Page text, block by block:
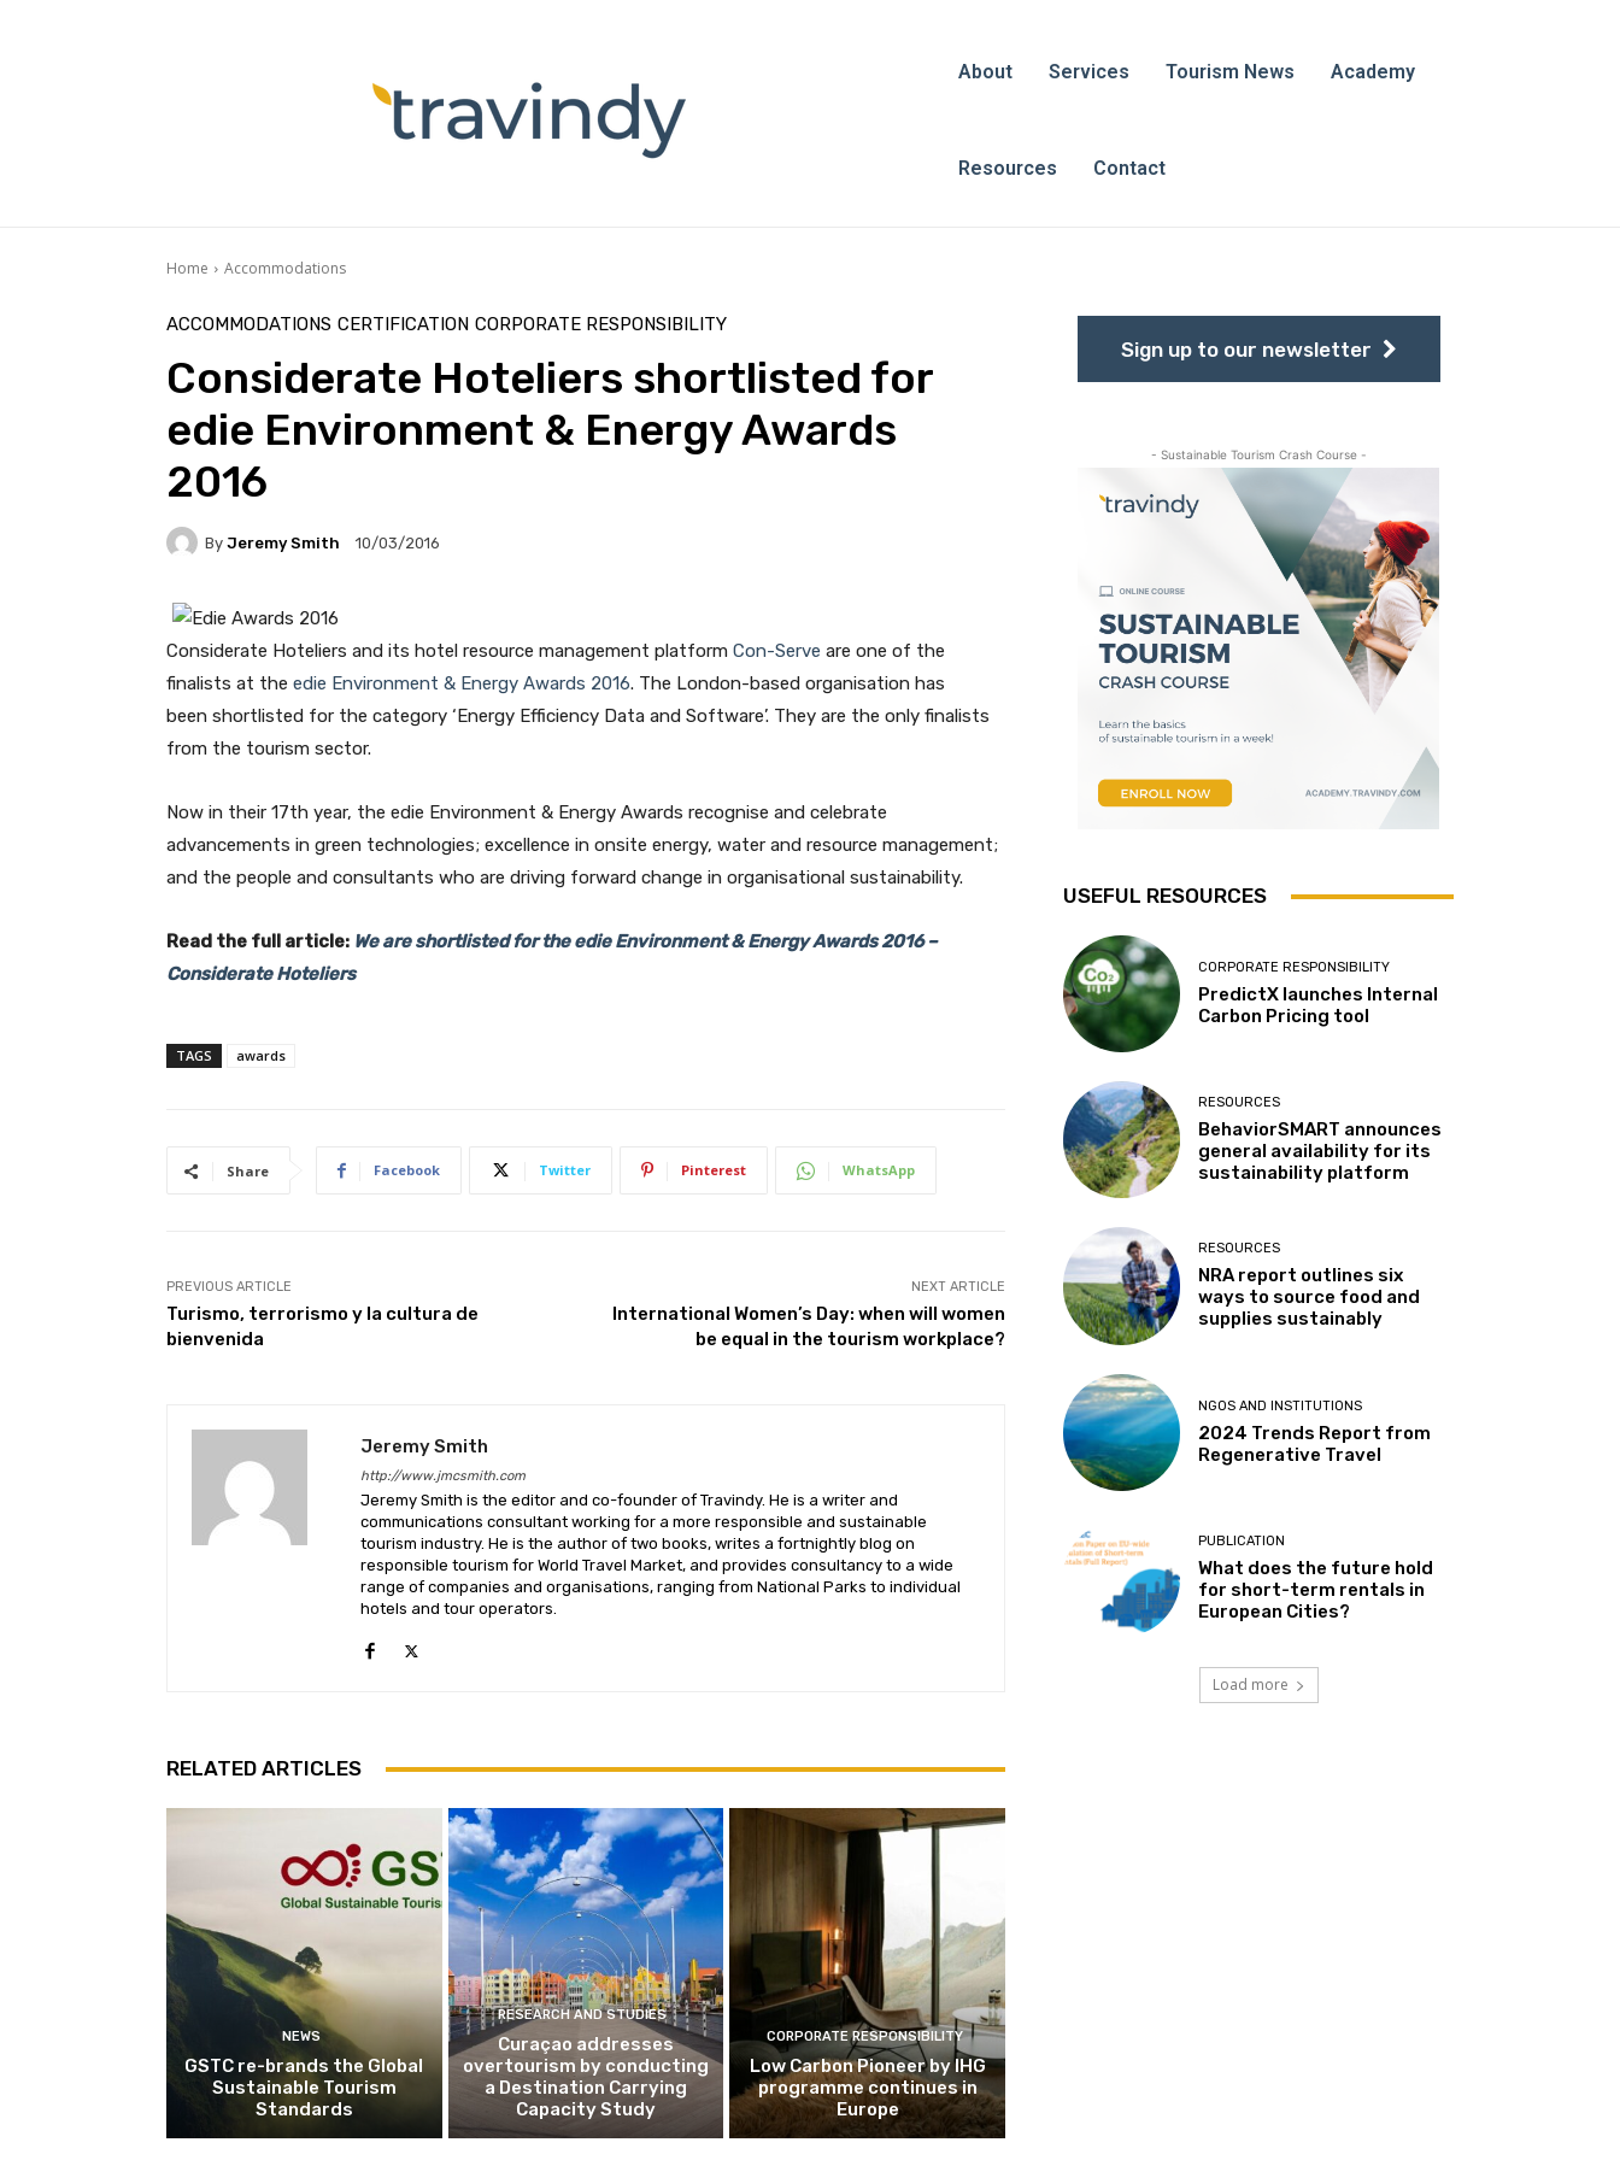
Subscribe
Built with ConvertKit
About Services Tourism News Academy
Resources Contact
Home Accommodations
ACCOMMODATIONS CERTIFICATION CORPORATE RESPONSIBILITY
Considerate Hoteliers shortlisted for
edie Environment & Energy Awards
2016
By Jeremy Smith 10/03/2016
Considerate Hoteliers and its hotel resource management platform Con-Serve are one of the
finalists at the edie Environment & Energy Awards 2016. The London-based organisation has
been shortlisted for the category ‘Energy Efficiency Data and Software’. They are the only finalists
from the tourism sector.
Now in their 17th year, the edie Environment & Energy Awards recognise and celebrate
advancements in green technologies; excellence in onsite energy, water and resource management;
and the people and consultants who are driving forward change in organisational sustainability.
Read the full article: We are shortlisted for the edie Environment & Energy Awards 2016 –
Considerate Hoteliers
TAGS awards
Share Facebook Twitter Pinterest WhatsApp
PREVIOUS ARTICLE
Turismo, terrorismo y la cultura de
bienvenida
NEXT ARTICLE
International Women’s Day: when will women
be equal in the tourism workplace?
Jeremy Smith
http://www.jmcsmith.com
Jeremy Smith is the editor and co-founder of Travindy. He is a writer and
communications consultant working for a more responsible and sustainable
tourism industry. He is the author of two books, writes a fortnightly blog on
responsible tourism for World Travel Market, and provides consultancy to a wide
range of companies and organisations, ranging from National Parks to individual
hotels and tour operators.
RELATED ARTICLES
NEWS
GSTC re-brands the Global
Sustainable Tourism
Standards
RESEARCH AND STUDIES
Curaçao addresses
overtourism by conducting
a Destination Carrying
Capacity Study
CORPORATE RESPONSIBILITY
Low Carbon Pioneer by IHG
programme continues in
Europe
Sign up to our newsletter
- Sustainable Tourism Crash Course -
USEFUL RESOURCES
CORPORATE RESPONSIBILITY
PredictX launches Internal
Carbon Pricing tool
RESOURCES
BehaviorSMART announces
general availability for its
sustainability platform
RESOURCES
NRA report outlines six
ways to source food and
supplies sustainably
NGOS AND INSTITUTIONS
2024 Trends Report from
Regenerative Travel
PUBLICATION
What does the future hold
for short-term rentals in
European Cities?
Load more